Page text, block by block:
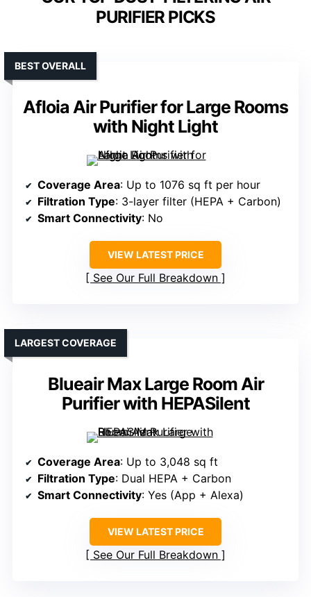
PURIFIER PICKS
Afloia Air Purifier for Large Rooms
with Night Light
BEST OVERALL
Coverage Area: Up to 1076 sq ft per hour
Filtration Type: 3-layer filter (HEPA + Carbon)
Smart Connectivity: No
VIEW LATEST PRICE
See Our Full Breakdown
Blueair Max Large Room Air
Purifier with HEPASilent
LARGEST COVERAGE
Coverage Area: Up to 3,048 sq ft
Filtration Type: Dual HEPA + Carbon
Smart Connectivity: Yes (App + Alexa)
VIEW LATEST PRICE
See Our Full Breakdown